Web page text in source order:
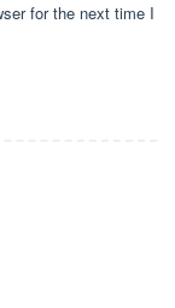
for the next time I